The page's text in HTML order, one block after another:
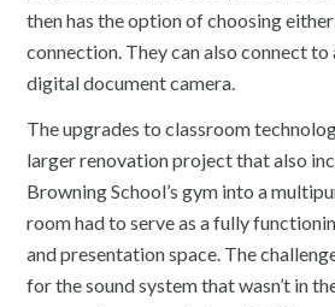
then has the option of choosing
connection. They can also connect to
digital document camera.
The upgrades to classroom
larger renovation project that also
Browning School’s gym into a
room had to serve as a fully
and presentation space. The
for the sound system that wasn’t in